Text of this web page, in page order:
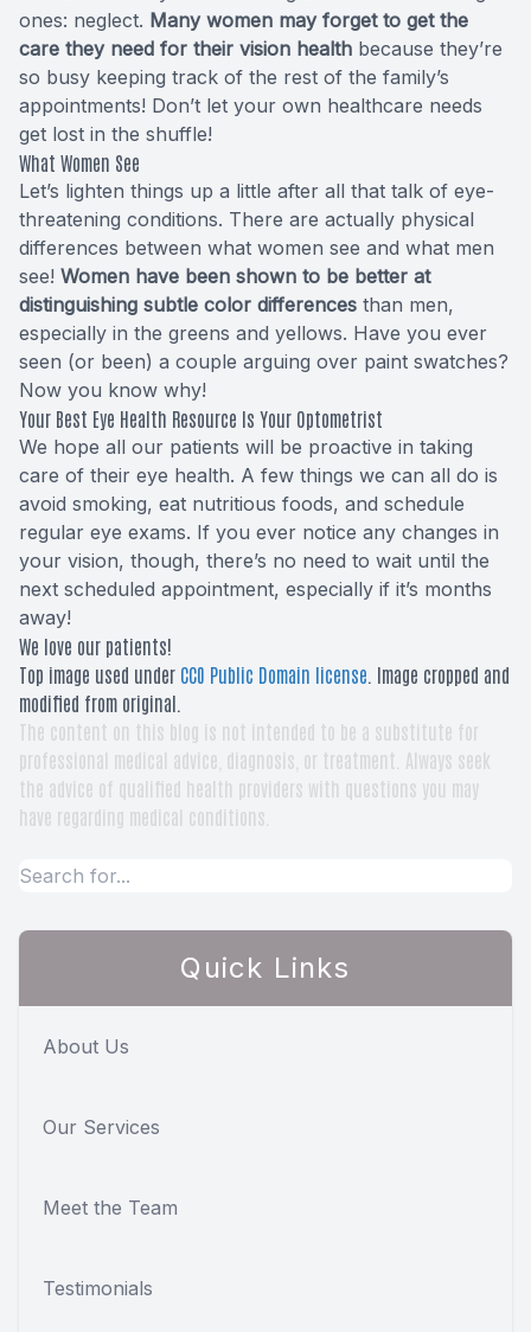
ones: neglect. Many women may forget to get the
care they need for their vision health because they’re
so busy keeping track of the rest of the family’s
appointments! Don’t let your own healthcare needs
get lost in the shuffle!
What Women See
Let’s lighten things up a little after all that talk of eye-
threatening conditions. There are actually physical
differences between what women see and what men
see! Women have been shown to be better at
distinguishing subtle color differences than men,
especially in the greens and yellows. Have you ever
seen (or been) a couple arguing over paint swatches?
Now you know why!
Your Best Eye Health Resource Is Your Optometrist
We hope all our patients will be proactive in taking
care of their eye health. A few things we can all do is
avoid smoking, eat nutritious foods, and schedule
regular eye exams. If you ever notice any changes in
your vision, though, there’s no need to wait until the
next scheduled appointment, especially if it’s months
away!
We love our patients!
Top image used under CC0 Public Domain license . Image cropped and
modified from original.
The content on this blog is not intended to be a substitute for
professional medical advice, diagnosis, or treatment. Always seek
the advice of qualified health providers with questions you may
have regarding medical conditions.
Quick Links
About Us
Our Services
Meet the Team
Testimonials